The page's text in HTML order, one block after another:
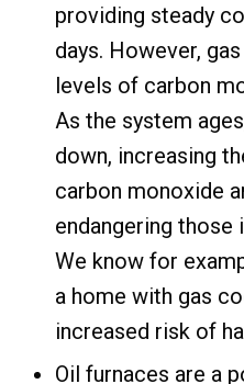
providing steady
days. However,
levels of carbon
As the system
down, increasing
carbon monoxide
endangering those
We know for
a home with gas
increased risk of
Oil furnaces are a